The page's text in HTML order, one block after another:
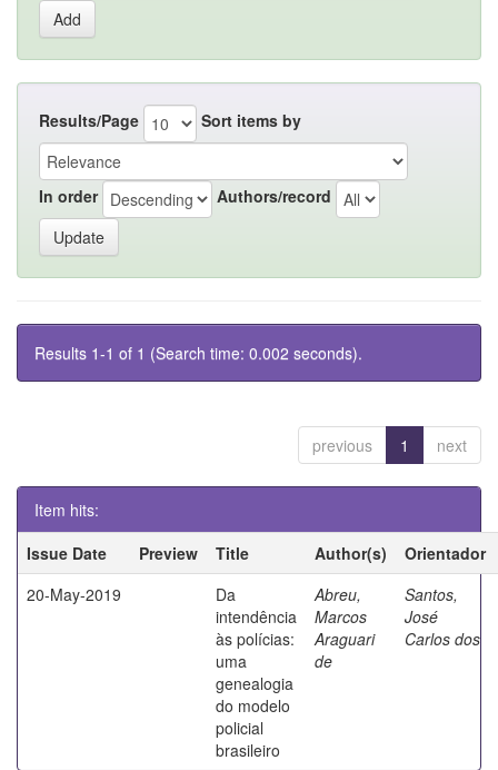
Results/Page Sort items by
In order Authors/record
Results 1-1 of 1 (Search time: 0.002 seconds).
previous 1 next
Item hits:
Issue Date
Preview Title Author(s)
Orientador
20-May-2019
Da
intendência
às polícias:
uma
genealogia
do modelo
policial
brasileiro
Abreu,
Marcos
Araguari
de
Santos,
José
Carlos dos